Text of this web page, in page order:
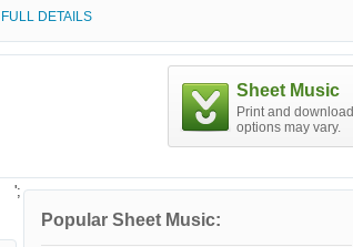
the common challenges present in all romantic
The song was critically and commercially very
successful and earned John Legend a Grammy Award
for best R&B Male Vocal Performance in 2006.
FULL DETAILS
Sheet Music
Print and download
options may vary.
Popular Sheet Music:
';